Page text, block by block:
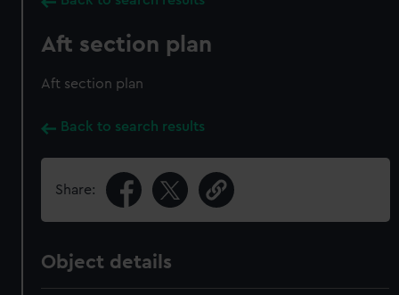
Aft section plan
Aft section plan
Back to search results
Share:
Object details